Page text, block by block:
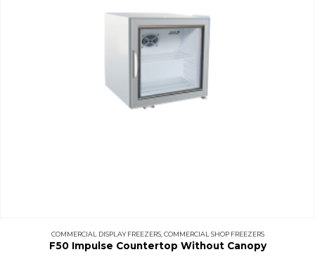
COMMERCIAL DISPLAY FREEZERS, COMMERCIAL SHOP FREEZERS
F50 Impulse Countertop Without Canopy